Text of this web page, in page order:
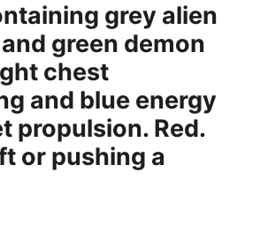
grey alien
green demon
chest
and blue energy
propulsion. Red.
or pushing a